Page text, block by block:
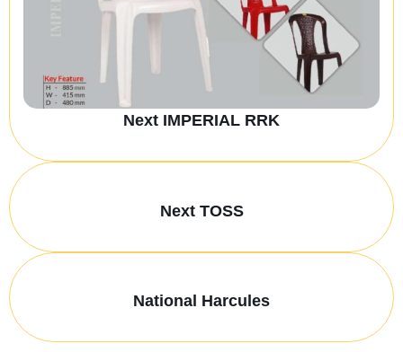
Next IMPERIAL RRK
Next TOSS
National Harcules